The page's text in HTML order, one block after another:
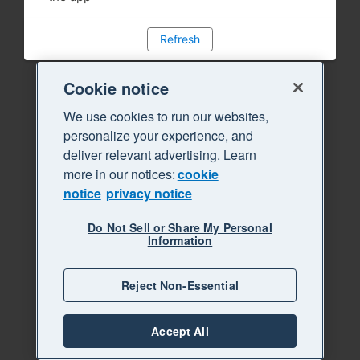
Refresh
Cookie notice
We use cookies to run our websites,
personalize your experience, and
deliver relevant advertising. Learn
more in our notices:cookie
notice privacy notice
Do Not Sell or Share My Personal
Information
Reject Non-Essential
Accept All